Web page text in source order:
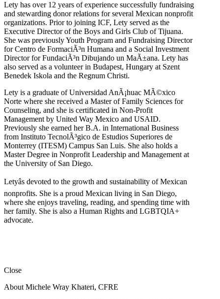
Lety has over 12 years of experience successfully fundraising
and stewarding donor relations for several Mexican nonprofit
organizations. Prior to joining ICF, Lety served as the
Executive Director of the Boys and Girls Club of Tijuana.
She was previously Youth Program and Fundraising Director
for Centro de FormaciÃ³n Humana and a Social Investment
Director for FundaciÃ³n Dibujando un MaÃ±ana. Lety has
also served as a volunteer in Budapest, Hungary at Szent
Benedek Iskola and the Regnum Christi.
Lety is a graduate of Universidad AnÃ¡huac MÃ©xico
Norte where she received a Master of Family Sciences for
Counseling, and she is certificated in Non-Profit
Management by United Way Mexico and USAID.
Previously she earned her B.A. in International Business
from Instituto TecnolÃ³gico de Estudios Superiores de
Monterrey (ITESM) Campus San Luis. She also holds a
Master Degree in Nonprofit Leadership and Management at
the University of San Diego.
Letyâs devoted to the growth and sustainability of Mexican
nonprofits. She is a proud Mexican living in San Diego,
where she enjoys traveling, reading, and spending time with
her family. She is also a Human Rights and LGBTQIA+
advocate.
Close
About Michele Wray Khateri, CFRE